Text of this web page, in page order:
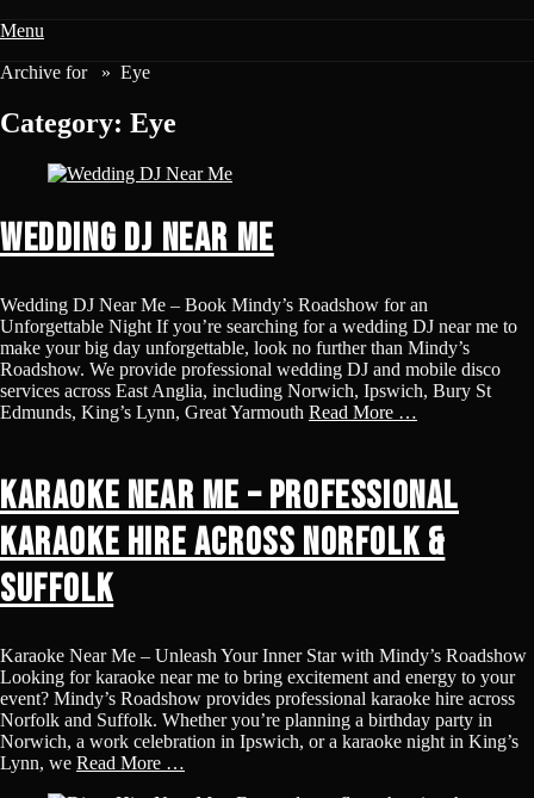
Menu
Disco & Karaoke
Archive for » Eye
Category: Eye
Wedding DJ Near Me
Wedding DJ Near Me – Book Mindy’s Roadshow for an
Unforgettable Night If you’re searching for a wedding DJ near me to
make your big day unforgettable, look no further than Mindy’s
Roadshow. We provide professional wedding DJ and mobile disco
services across East Anglia, including Norwich, Ipswich, Bury St
Edmunds, King’s Lynn, Great Yarmouth Read More …
Karaoke Near Me – Professional
Karaoke Hire Across Norfolk &
Suffolk
Karaoke Near Me – Unleash Your Inner Star with Mindy’s Roadshow
Looking for karaoke near me to bring excitement and energy to your
event? Mindy’s Roadshow provides professional karaoke hire across
Norfolk and Suffolk. Whether you’re planning a birthday party in
Norwich, a work celebration in Ipswich, or a karaoke night in King’s
Lynn, we Read More …